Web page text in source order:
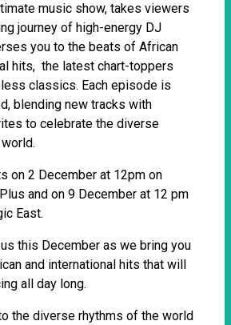
music show, takes viewers
journey of high-energy DJ
you to the beats of African
hits, the latest chart-toppers
classics. Each episode is
blending new tracks with
to celebrate the diverse
on 2 December at 12pm on
and on 9 December at 12 pm
East.
this December as we bring you
and international hits that will
all day long.
the diverse rhythms of the world